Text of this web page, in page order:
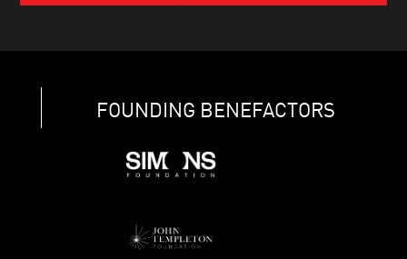
FOUNDING BENEFACTORS